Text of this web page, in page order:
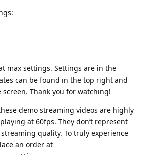
max settings. Settings are in the
can be found in the top right and
Thank you for watching!
demo streaming videos are highly
at 60fps. They don’t represent
quality. To truly experience
an order at